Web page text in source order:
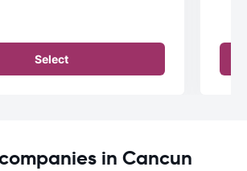
Select
in Cancun